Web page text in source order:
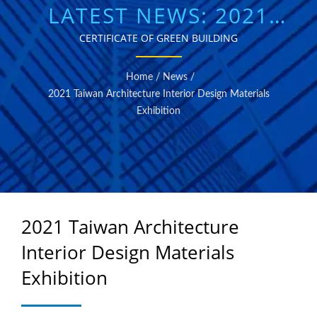
LATEST NEWS: 2021
TAIWAN ARCHITECTURE
INTERIOR DESIGN
MATERIALS EXHIBITION
| TOP COLOUR
CERTIFICATE OF GREEN BUILDING
Home / News /
2021 Taiwan Architecture Interior Design Materials
Exhibition
2021 Taiwan Architecture
Interior Design Materials
Exhibition